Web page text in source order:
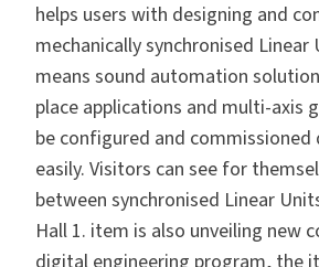
helps users with designing and
mechanically synchronised Linear
means sound automation
place applications and multi-axis
be configured and commissioned
easily. Visitors can see for
between synchronised Linear
Hall 1. item is also unveiling new